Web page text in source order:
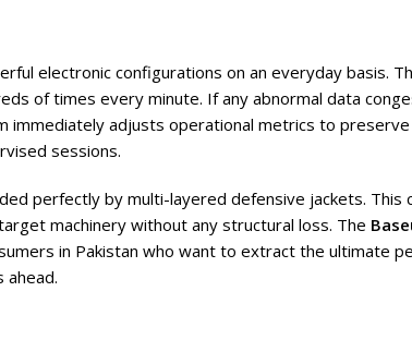
electronic configurations on an everyday basis.
of times every minute. If any abnormal data
adjusts operational metrics to
sessions.
perfectly by multi-layered defensive jackets.
machinery without any structural loss. The
in Pakistan who want to extract the ultimate
ahead.